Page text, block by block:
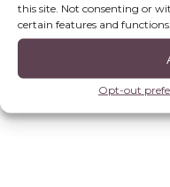
this site. Not consenting or
certain features and functions.
Opt-out